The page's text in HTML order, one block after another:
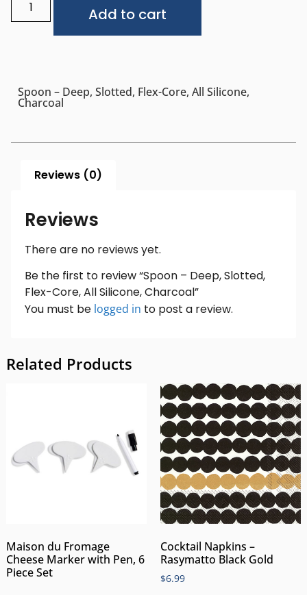
Add to cart
Spoon – Deep, Slotted, Flex-Core, All Silicone,
Charcoal
Reviews (0)
Reviews
There are no reviews yet.
Be the first to review “Spoon – Deep, Slotted,
Flex-Core, All Silicone, Charcoal”
You must be logged in to post a review.
Related Products
Maison du Fromage
Cheese Marker with Pen, 6
Piece Set
Cocktail Napkins –
Rasymatto Black Gold
$6.99